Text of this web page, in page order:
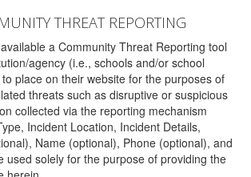
THREAT REPORTING
a Community Threat Reporting tool
agency (i.e., schools and/or school
place on their website for the purposes of
threats such as disruptive or suspicious
collected via the reporting mechanism
Incident Location, Incident Details,
Name (optional), Phone (optional), and
used solely for the purpose of providing the